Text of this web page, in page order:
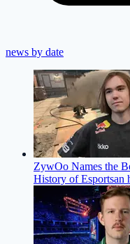
news by date
ZywOo Names the
History of Esportsan